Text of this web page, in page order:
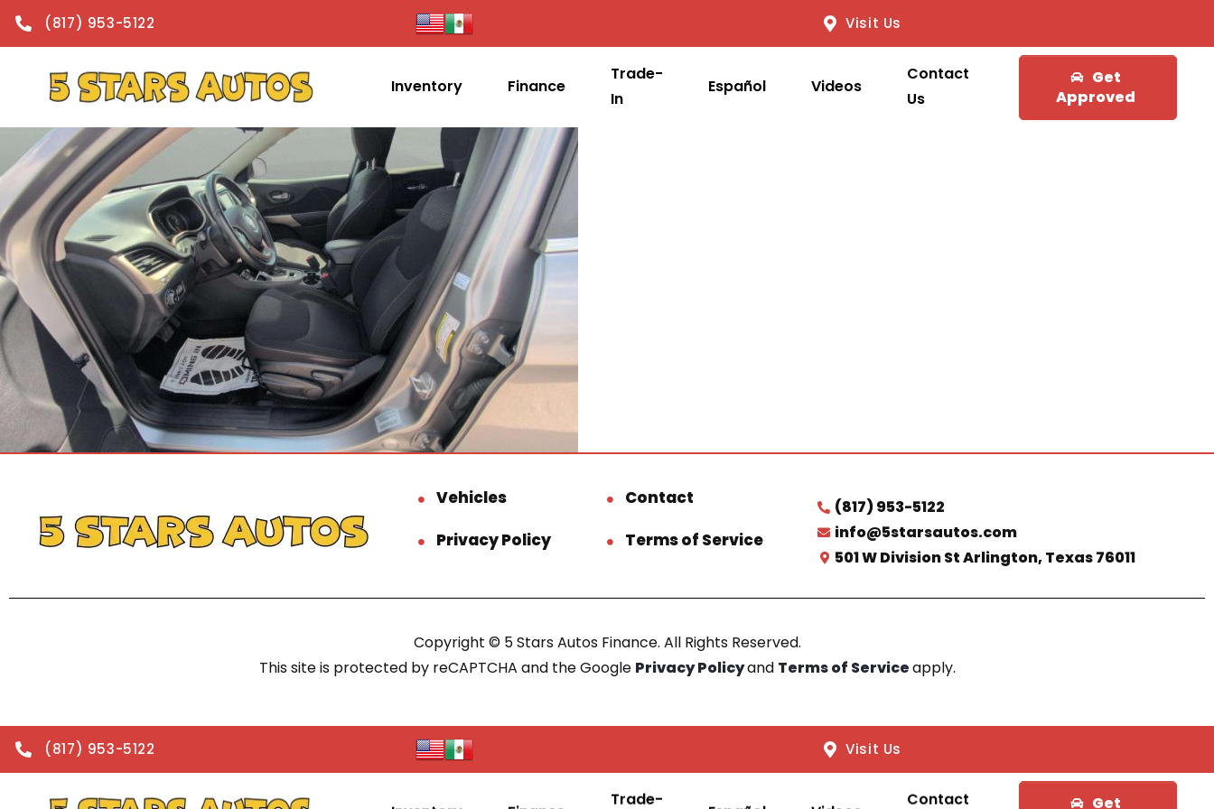
content
(817) 953-5122 Visit Us
Inventory Finance
Trade-
In
Español Videos
Contact
Us
Get
Approved
Vehicles
Contact
Privacy Policy
Terms of Service
(817) 953-5122
info@5starsautos.com
501 W Division St Arlington, Texas 76011
Copyright © 5 Stars Autos Finance. All Rights Reserved.
This site is protected by reCAPTCHA and the Google Privacy Policyand Terms of Serviceapply.
(817) 953-5122 Visit Us
Trade- Contact Get